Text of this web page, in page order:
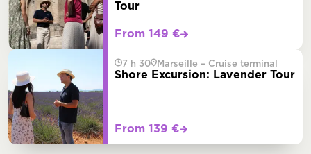
Tour
From 149 €
7 h 30 Marseille – Cruise terminal
Shore Excursion: Lavender Tour
From 139 €